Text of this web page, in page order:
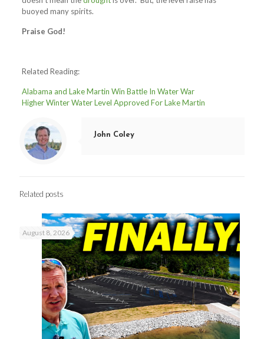
buoyed many spirits.
Praise God!
Related Reading:
Alabama and Lake Martin Win Battle In Water War
Higher Winter Water Level Approved For Lake Martin
John Coley
Related posts
August 8, 2026